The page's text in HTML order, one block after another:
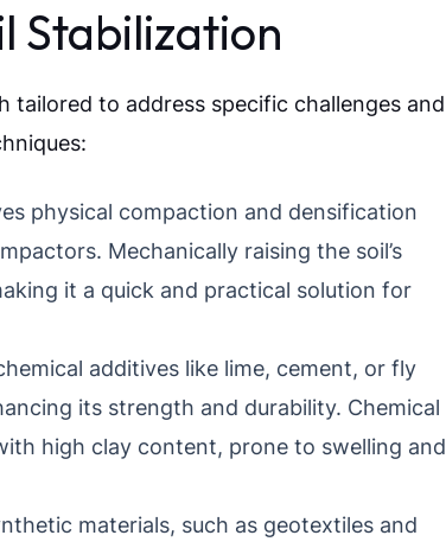
Stabilization
tailored to address specific challenges and
physical compaction and densification
Mechanically raising the soil’s
it a quick and practical solution for
additives like lime, cement, or fly
its strength and durability. Chemical
high clay content, prone to swelling and
materials, such as geotextiles and